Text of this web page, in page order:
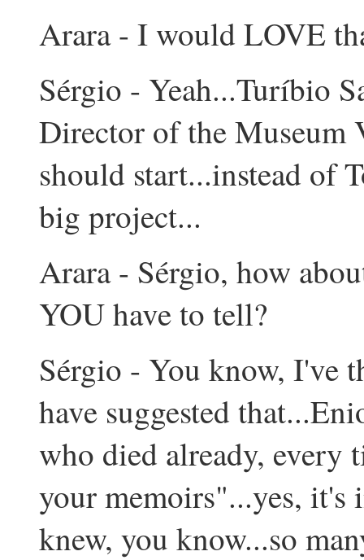
Arara - I would LOVE
Sérgio - Yeah...Turíbio
Director of the Museum
should start...instead of
big project...
Arara - Sérgio, how
YOU have to tell?
Sérgio - You know, I've
have suggested
who died already, every
your memoirs"...yes, it's
knew, you know...so